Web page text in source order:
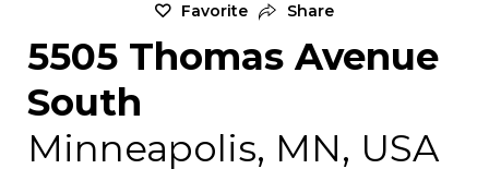
Favorite Share
5505 Thomas Avenue
South
Minneapolis, MN, USA